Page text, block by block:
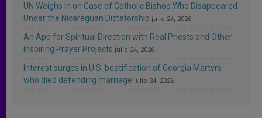
UN Weighs In on Case of Catholic Bishop Who Disappeared
Under the Nicaraguan Dictatorship julio 24, 2026
An App for Spiritual Direction with Real Priests and Other
Inspiring Prayer Projects julio 24, 2026
Interest surges in U.S. beatification of Georgia Martyrs
who died defending marriage julio 24, 2026